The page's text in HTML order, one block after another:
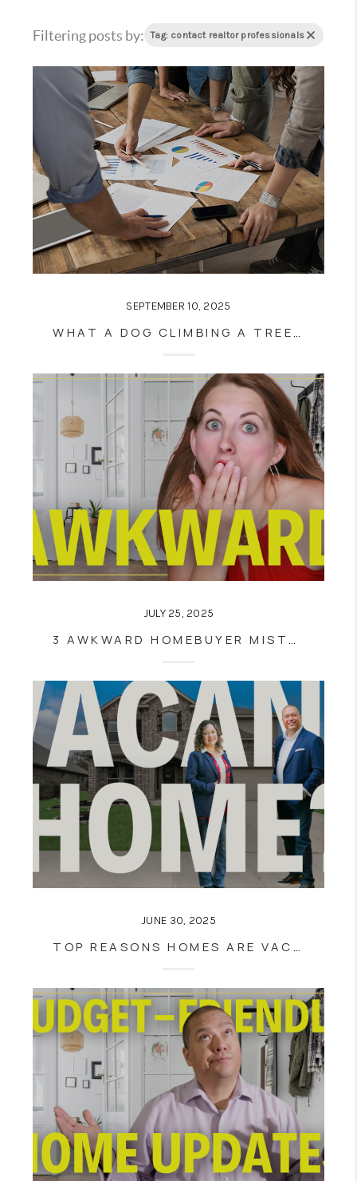
Filtering posts by: Tag: contact realtor professionals
SEPTEMBER 10, 2025
WHAT A DOG CLIMBING A TREE CAN TEACH YOU ABOUT REAL ESTATE SUCCESS
JULY 25, 2025
3 AWKWARD HOMEBUYER MISTAKES THAT COULD COST YOU THE DEAL (INSPIRED BY THAT COLDPLAY KISS CAM MOMENT 😳)
JUNE 30, 2025
TOP REASONS HOMES ARE VACANT WHEN LISTED FOR SALE